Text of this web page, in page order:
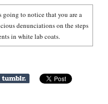
to notice that you are a
denunciations on the steps
in white lab coats.